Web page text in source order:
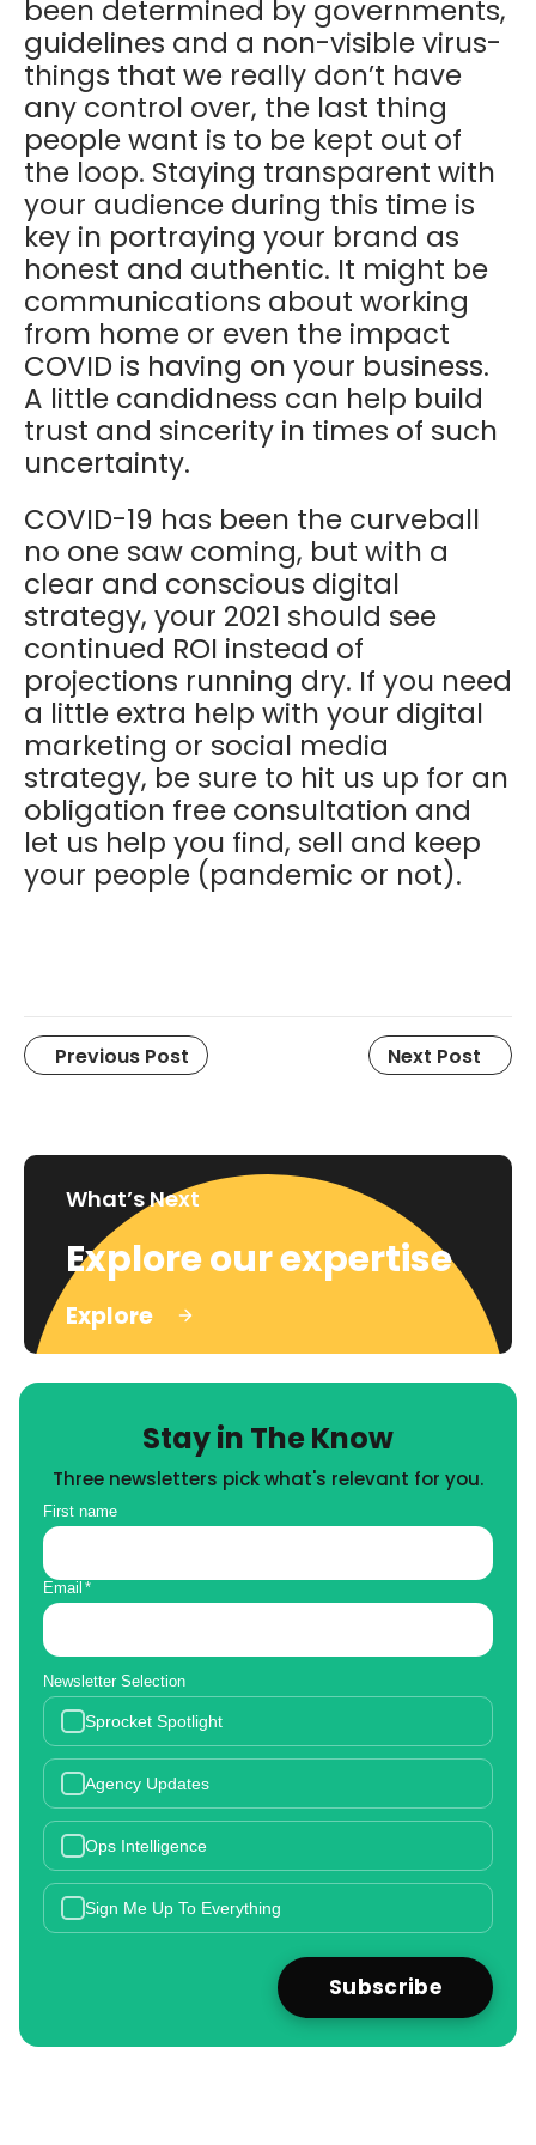
been determined by governments,
guidelines and a non-visible virus-
things that we really don’t have
any control over, the last thing
people want is to be kept out of
the loop. Staying transparent with
your audience during this time is
key in portraying your brand as
honest and authentic. It might be
communications about working
from home or even the impact
COVID is having on your business.
A little candidness can help build
trust and sincerity in times of such
uncertainty.
COVID-19 has been the curveball
no one saw coming, but with a
clear and conscious digital
strategy, your 2021 should see
continued ROI instead of
projections running dry. If you need
a little extra help with your digital
marketing or social media
strategy, be sure to hit us up for an
obligation free consultation and
let us help you find, sell and keep
your people (pandemic or not).
Previous Post Next Post
What’s Next
Explore our expertise
Explore
Stay in The Know
Three newsletters pick what's relevant for you.
First name
Email *
Newsletter Selection
Sprocket Spotlight
Agency Updates
Ops Intelligence
Sign Me Up To Everything